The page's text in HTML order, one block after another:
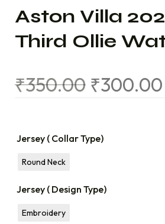
Aston Villa
Third Ollie
₹350.00 ₹300.00
Jersey ( Collar Type)
Round Neck
Jersey ( Design Type)
Embroidery